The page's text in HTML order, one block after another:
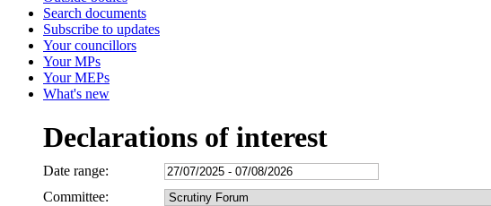
Search documents
Subscribe to updates
Your councillors
Your MPs
Your MEPs
What's new
Declarations of interest
Date range:
Committee: